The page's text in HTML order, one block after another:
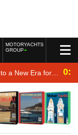
MOTORYACHTS
GROUP
a New Era for